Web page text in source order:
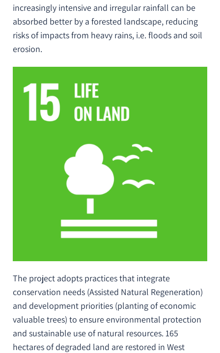
increasingly intensive and irregular rainfall can be
absorbed better by a forested landscape, reducing
risks of impacts from heavy rains, i.e. floods and soil
erosion.
The project adopts practices that integrate
conservation needs (Assisted Natural Regeneration)
and development priorities (planting of economic
valuable trees) to ensure environmental protection
and sustainable use of natural resources. 165
hectares of degraded land are restored in West